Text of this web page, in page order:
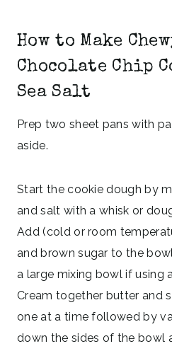
How to Make
Chocolate Chip
Sea Salt
Prep two sheet pans with
aside.
Start the cookie dough by
and salt with a whisk or
Add (cold or room
and brown sugar to the
a large mixing bowl if using
Cream together butter and
one at a time followed by
down the sides of the bowl